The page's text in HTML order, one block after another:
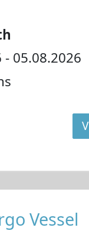
- 05.08.2026
Vessel